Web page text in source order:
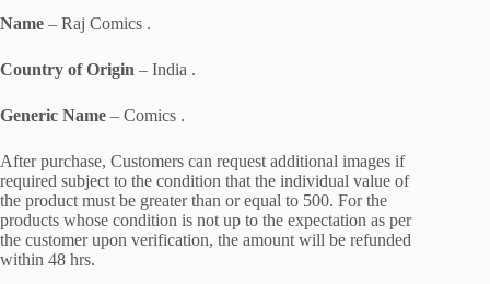
Name – Raj Comics .
Country of Origin – India .
Generic Name – Comics .
After purchase, Customers can request additional images if
required subject to the condition that the individual value of
the product must be greater than or equal to 500. For the
products whose condition is not up to the expectation as per
the customer upon verification, the amount will be refunded
within 48 hrs.